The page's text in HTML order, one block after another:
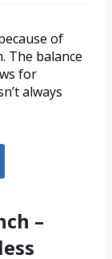
of
The balance
for
always
–